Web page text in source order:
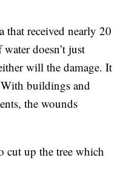
that received nearly 20
doesn’t just
will the damage. It
buildings and
the wounds
cut up the tree which